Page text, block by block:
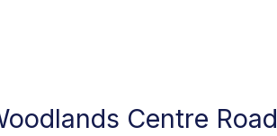
Centre Road